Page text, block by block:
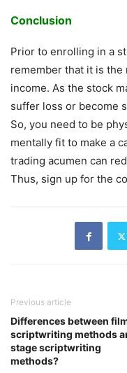
Conclusion
Prior to enrolling in a
remember that it is
income. As the stock
suffer loss or become
So, you need to be
mentally fit to make a
trading acumen can
Thus, sign up for the
Previous article
Differences between
scriptwriting methods
stage scriptwriting
methods?